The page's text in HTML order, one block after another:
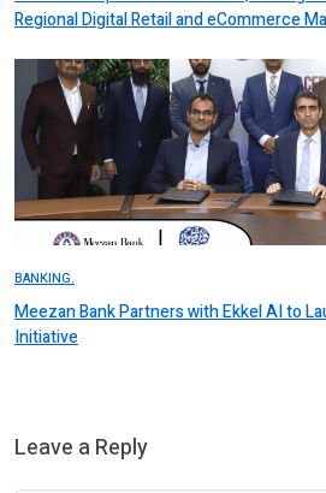
Regional Digital Retail and eCommerce
BANKING.
Meezan Bank Partners with Ekkel AI to
Initiative
Leave a Reply